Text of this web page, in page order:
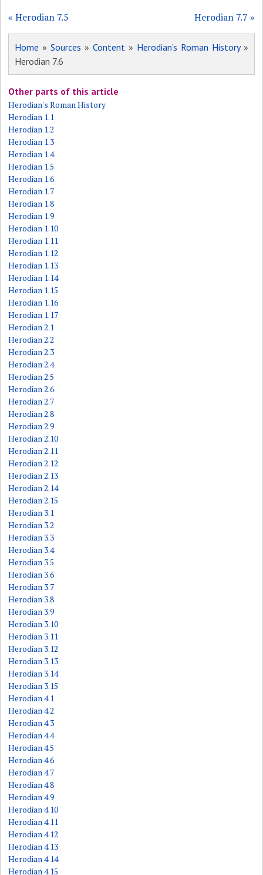
« Herodian 7.5 Herodian 7.7 »
Home »Sources »Content » Herodian's Roman History»
Herodian 7.6
Other parts of this article
Herodian's Roman History
Herodian 1.1
Herodian 1.2
Herodian 1.3
Herodian 1.4
Herodian 1.5
Herodian 1.6
Herodian 1.7
Herodian 1.8
Herodian 1.9
Herodian 1.10
Herodian 1.11
Herodian 1.12
Herodian 1.13
Herodian 1.14
Herodian 1.15
Herodian 1.16
Herodian 1.17
Herodian 2.1
Herodian 2.2
Herodian 2.3
Herodian 2.4
Herodian 2.5
Herodian 2.6
Herodian 2.7
Herodian 2.8
Herodian 2.9
Herodian 2.10
Herodian 2.11
Herodian 2.12
Herodian 2.13
Herodian 2.14
Herodian 2.15
Herodian 3.1
Herodian 3.2
Herodian 3.3
Herodian 3.4
Herodian 3.5
Herodian 3.6
Herodian 3.7
Herodian 3.8
Herodian 3.9
Herodian 3.10
Herodian 3.11
Herodian 3.12
Herodian 3.13
Herodian 3.14
Herodian 3.15
Herodian 4.1
Herodian 4.2
Herodian 4.3
Herodian 4.4
Herodian 4.5
Herodian 4.6
Herodian 4.7
Herodian 4.8
Herodian 4.9
Herodian 4.10
Herodian 4.11
Herodian 4.12
Herodian 4.13
Herodian 4.14
Herodian 4.15